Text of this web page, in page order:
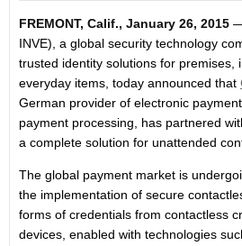
FREMONT, Calif., January 26, 2015
INVE), a global security technology
trusted identity solutions for premises,
everyday items, today announced that
German provider of electronic
payment processing, has partnered
a complete solution for unattended
The global payment market is
the implementation of secure
forms of credentials from contactless
devices, enabled with technologies